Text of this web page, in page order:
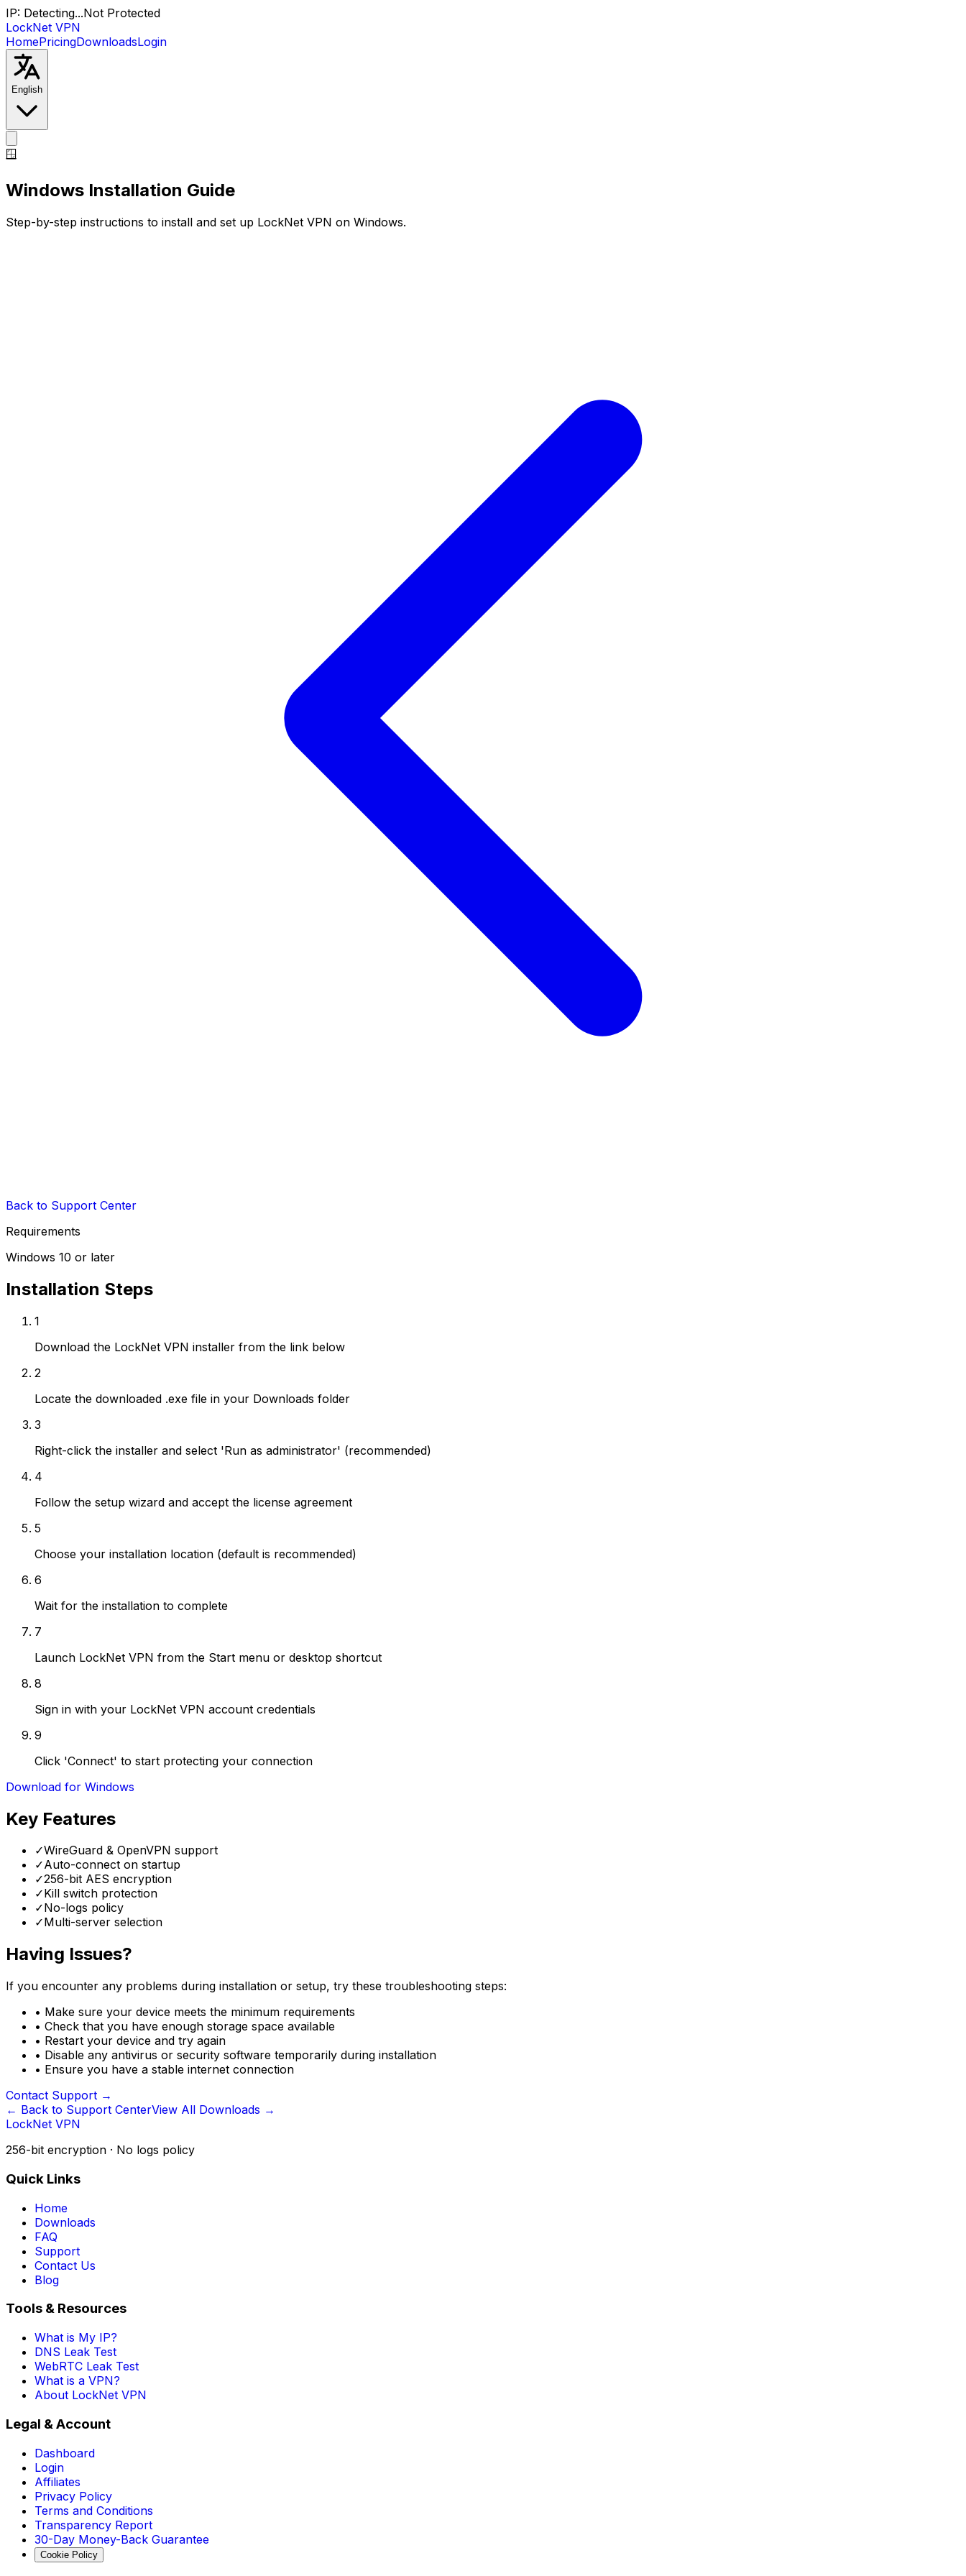
IP: Detecting...Not Protected
LockNet VPN
HomePricingDownloadsLogin
English
🪟
Windows Installation Guide
Step-by-step instructions to install and set up LockNet VPN on Windows.
Back to Support Center
Requirements
Windows 10 or later
Installation Steps
1
Download the LockNet VPN installer from the link below
2
Locate the downloaded .exe file in your Downloads folder
3
Right-click the installer and select 'Run as administrator' (recommended)
4
Follow the setup wizard and accept the license agreement
5
Choose your installation location (default is recommended)
6
Wait for the installation to complete
7
Launch LockNet VPN from the Start menu or desktop shortcut
8
Sign in with your LockNet VPN account credentials
9
Click 'Connect' to start protecting your connection
Download for Windows
Key Features
✓WireGuard & OpenVPN support
✓Auto-connect on startup
✓256-bit AES encryption
✓Kill switch protection
✓No-logs policy
✓Multi-server selection
Having Issues?
If you encounter any problems during installation or setup, try these troubleshooting steps:
• Make sure your device meets the minimum requirements
• Check that you have enough storage space available
• Restart your device and try again
• Disable any antivirus or security software temporarily during installation
• Ensure you have a stable internet connection
Contact Support →
← Back to Support CenterView All Downloads →
LockNet VPN
256-bit encryption · No logs policy
Quick Links
Home
Downloads
FAQ
Support
Contact Us
Blog
Tools & Resources
What is My IP?
DNS Leak Test
WebRTC Leak Test
What is a VPN?
About LockNet VPN
Legal & Account
Dashboard
Login
Affiliates
Privacy Policy
Terms and Conditions
Transparency Report
30-Day Money-Back Guarantee
Cookie Policy